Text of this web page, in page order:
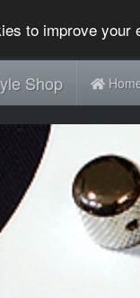
to improve your
Shop